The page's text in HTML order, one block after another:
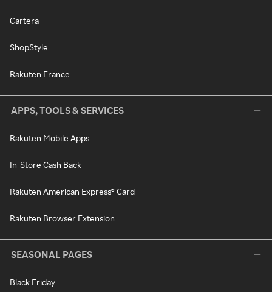
Cartera
ShopStyle
Rakuten France
APPS, TOOLS & SERVICES
Rakuten Mobile Apps
In-Store Cash Back
Rakuten American Express® Card
Rakuten Browser Extension
SEASONAL PAGES
Black Friday